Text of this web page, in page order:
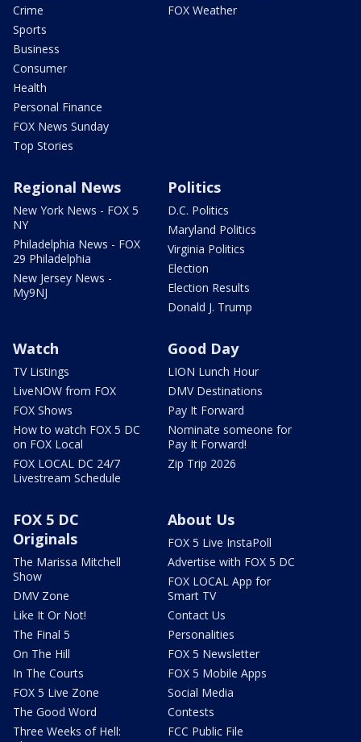
Crime
Sports
Business
Consumer
Health
Personal Finance
FOX News Sunday
Top Stories
FOX Weather
Regional News
New York News - FOX 5
NY
Philadelphia News - FOX
29 Philadelphia
New Jersey News -
My9NJ
Politics
D.C. Politics
Maryland Politics
Virginia Politics
Election
Election Results
Donald J. Trump
Watch
TV Listings
LiveNOW from FOX
FOX Shows
How to watch FOX 5 DC
on FOX Local
FOX LOCAL DC 24/7
Livestream Schedule
Good Day
LION Lunch Hour
DMV Destinations
Pay It Forward
Nominate someone for
Pay It Forward!
Zip Trip 2026
FOX 5 DC
Originals
The Marissa Mitchell
Show
DMV Zone
Like It Or Not!
The Final 5
On The Hill
In The Courts
FOX 5 Live Zone
The Good Word
Three Weeks of Hell:
About Us
FOX 5 Live InstaPoll
Advertise with FOX 5 DC
FOX LOCAL App for
Smart TV
Contact Us
Personalities
FOX 5 Newsletter
FOX 5 Mobile Apps
Social Media
Contests
FCC Public File